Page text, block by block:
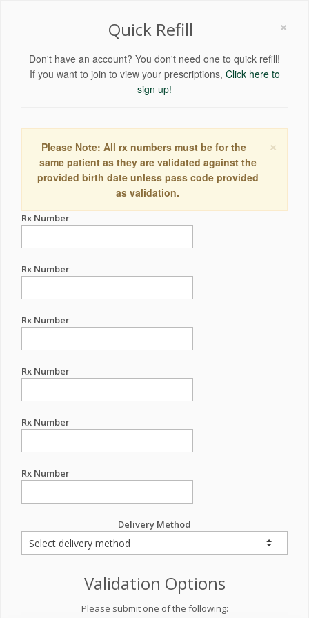
×
Quick Refill
Don't have an account? You don't need one to quick refill!
If you want to join to view your prescriptions, Click here to
sign up!
×
Please Note: All rx numbers must be for the
same patient as they are validated against the
provided birth date unless pass code provided
as validation.
Rx Number
Rx Number
Rx Number
Rx Number
Rx Number
Rx Number
Delivery Method
Validation Options
Please submit one of the following: